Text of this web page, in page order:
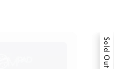
Sold Out